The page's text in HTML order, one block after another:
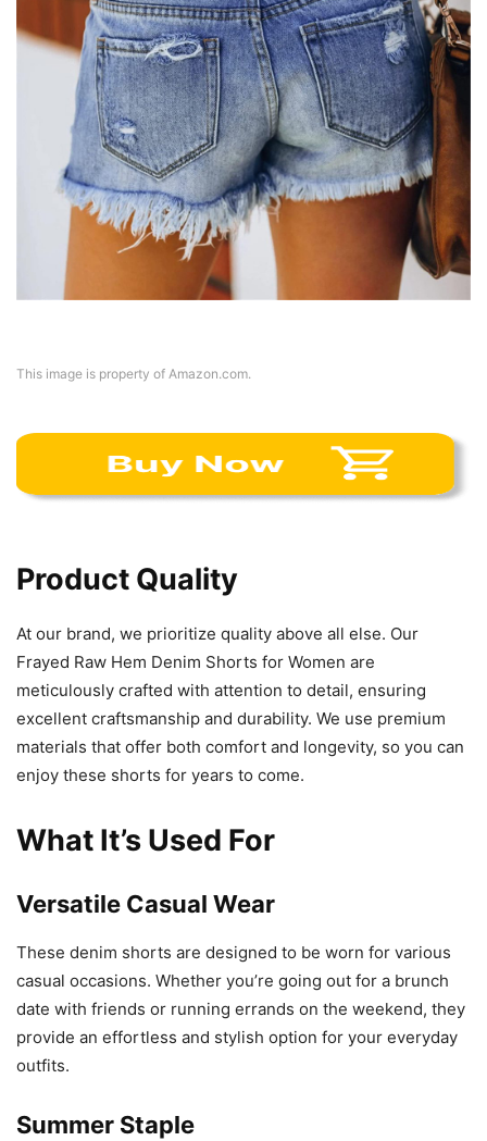
This image is property of Amazon.com.
Product Quality
At our brand, we prioritize quality above all else. Our
Frayed Raw Hem Denim Shorts for Women are
meticulously crafted with attention to detail, ensuring
excellent craftsmanship and durability. We use premium
materials that offer both comfort and longevity, so you can
enjoy these shorts for years to come.
What It’s Used For
Versatile Casual Wear
These denim shorts are designed to be worn for various
casual occasions. Whether you’re going out for a brunch
date with friends or running errands on the weekend, they
provide an effortless and stylish option for your everyday
outfits.
Summer Staple